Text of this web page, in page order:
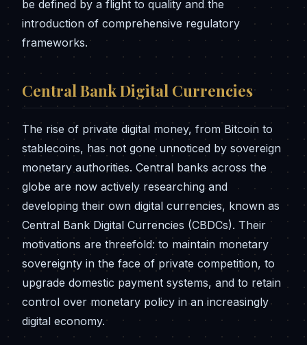
be defined by a flight to quality and the
introduction of comprehensive regulatory
frameworks.
Central Bank Digital Currencies
The rise of private digital money, from Bitcoin to
stablecoins, has not gone unnoticed by sovereign
monetary authorities. Central banks across the
globe are now actively researching and
developing their own digital currencies, known as
Central Bank Digital Currencies (CBDCs). Their
motivations are threefold: to maintain monetary
sovereignty in the face of private competition, to
upgrade domestic payment systems, and to retain
control over monetary policy in an increasingly
digital economy.